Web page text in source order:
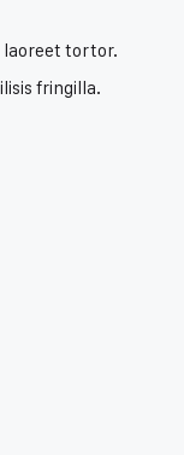
laoreet tortor.
fringilla.